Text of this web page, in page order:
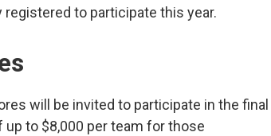
to participate this year.
will be invited to participate in the final
up to $8,000 per team for those